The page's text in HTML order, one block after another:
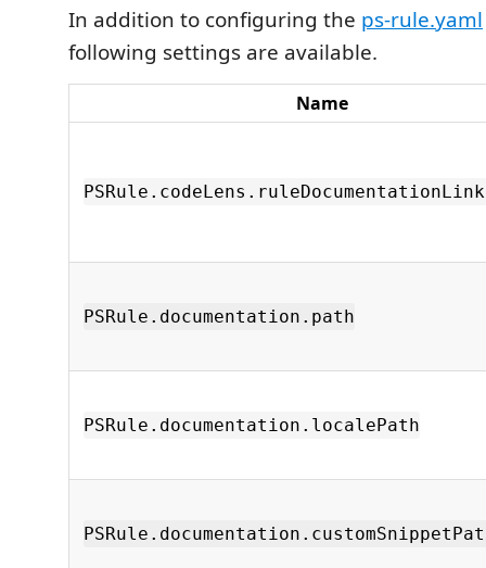
In addition to configuring the ps-rule.yaml
following settings are available.
Name
PSRule.documentation.path
PSRule.documentation.localePath